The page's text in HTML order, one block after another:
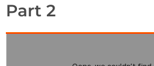
Part 2